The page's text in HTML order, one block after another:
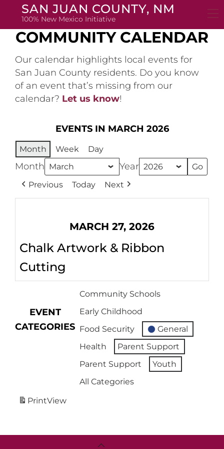
SAN JUAN COUNTY, NM
100% New Mexico Initiative
COMMUNITY CALENDAR
Our calendar highlights local events for
San Juan County residents. Do you know
of an event that’s missing from our
calendar? Let us know!
EVENTS IN MARCH 2026
Month Week Day
Month Year
Previous Today Next
MARCH 27, 2026
Chalk Artwork & Ribbon
Cutting
EVENT
CATEGORIES
Community Schools
Early Childhood
Food Security
General
Health
Parent Support
Parent Support
Youth
All Categories
PrintView
Back